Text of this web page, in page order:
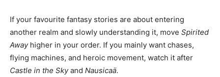
If your favourite fantasy stories are about entering
another realm and slowly understanding it, move Spirited
Awayhigher in your order. If you mainly want chases,
flying machines, and heroic movement, watch it after
Castle in the Skyand Nausicaä.